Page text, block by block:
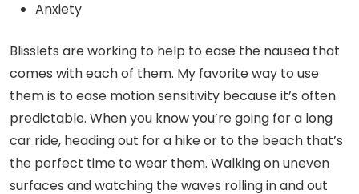
Anxiety
Blisslets are working to help to ease the nausea that
comes with each of them. My favorite way to use
them is to ease motion sensitivity because it’s often
predictable. When you know you’re going for a long
car ride, heading out for a hike or to the beach that’s
the perfect time to wear them. Walking on uneven
surfaces and watching the waves rolling in and out